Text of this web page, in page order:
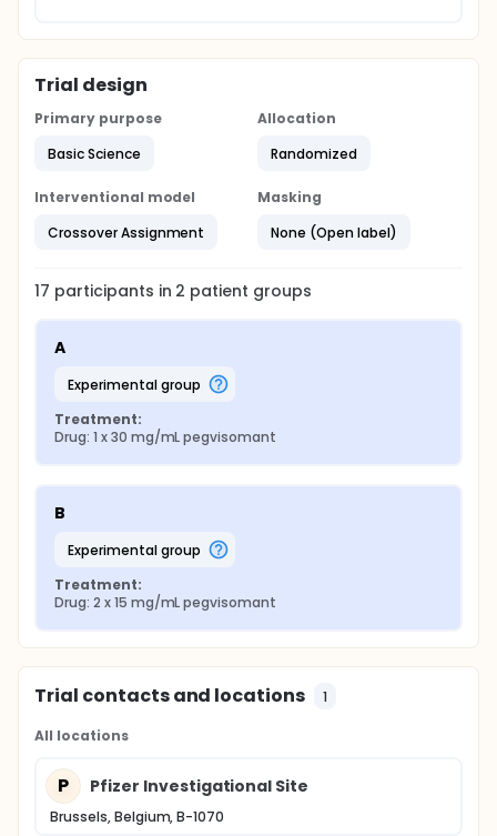
Trial design
Primary purpose
Basic Science
Allocation
Randomized
Interventional model
Crossover Assignment
Masking
None (Open label)
17 participants in 2 patient groups
A
experimental group
Treatment:
Drug: 1 x 30 mg/mL pegvisomant
B
experimental group
Treatment:
Drug: 2 x 15 mg/mL pegvisomant
Trial contacts and locations 1
All locations
P Pfizer Investigational Site
Brussels, Belgium, B-1070